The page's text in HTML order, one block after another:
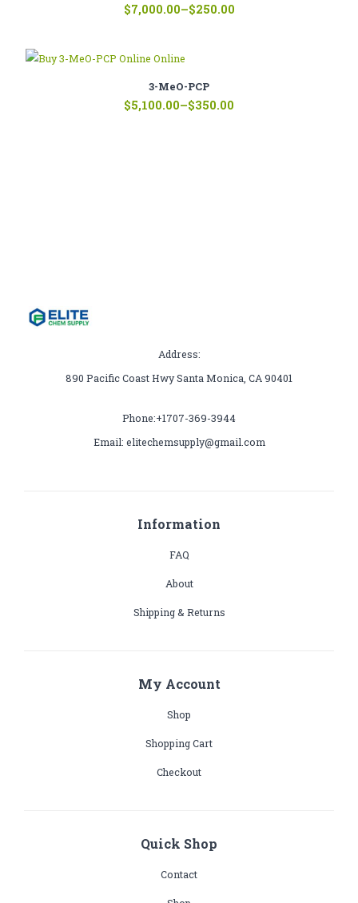
$250.00
–
$7,000.00Price
$7,000.00
3-MeO-PCP
$350.00
–
$5,100.00Price
Address:
890 Pacific Coast Hwy Santa Monica, CA 90401
Phone:+1707-369-3944
Email: elitechemsupply@gmail.com
Information
FAQ
About
Shipping & Returns
My Account
Shop
Shopping Cart
Checkout
Quick Shop
Contact